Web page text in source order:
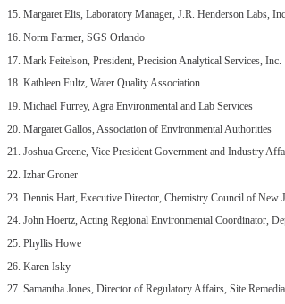
15. Margaret Elis, Laboratory Manager, J.R. Henderson Labs,
16. Norm Farmer, SGS Orlando
17. Mark Feitelson, President, Precision Analytical Services, Inc.
18. Kathleen Fultz, Water Quality Association
19. Michael Furrey, Agra Environmental and Lab Services
20. Margaret Gallos, Association of Environmental Authorities
21. Joshua Greene, Vice President Government and Industry
22. Izhar Groner
23. Dennis Hart, Executive Director, Chemistry Council of New
24. John Hoertz, Acting Regional Environmental Coordinator,
25. Phyllis Howe
26. Karen Isky
27. Samantha Jones, Director of Regulatory Affairs, Site